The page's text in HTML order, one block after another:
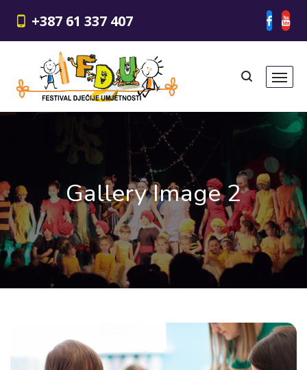
+387 61 337 407
Gallery Image 2